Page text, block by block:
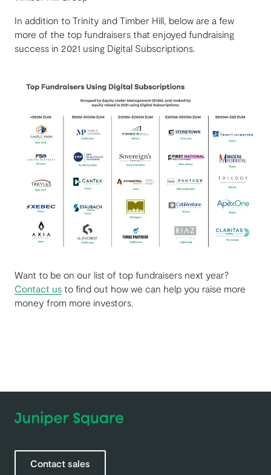
In addition to Trinity and Timber Hill, below are a few
more of the top fundraisers that enjoyed fundraising
success in 2021 using Digital Subscriptions.
Want to be on our list of top fundraisers next year?
Contact us to find out how we can help you raise more
money from more investors.
Contact sales